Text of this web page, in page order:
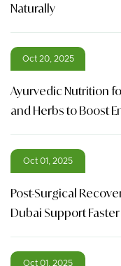
Naturally
Oct 20, 2025
Ayurvedic Nutrition
and Herbs to Boost
Oct 01, 2025
Post-Surgical
Dubai Support
Oct 01, 2025